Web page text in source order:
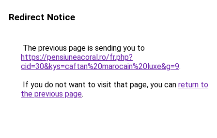
Redirect Notice
The previous page is sending you to
https://pensiuneacoral.ro/fr.php?
cid=30&kys=caftan%20marocain%20luxe&g=9.
If you do not want to visit that page, you can return to
the previous page.